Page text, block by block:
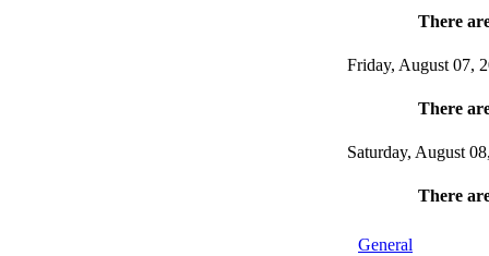
There
Friday, August 07,
There
Saturday, August
There
General